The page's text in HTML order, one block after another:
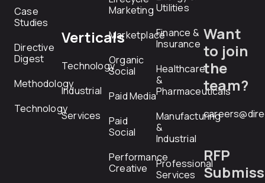
Case
Studies
Directive
Digest
Methodology
Technology
Verticals
Technology
Industrial
Services
Marketing
Marketplace
Organic
Social
Paid Media
Paid
Social
Performance
Creative
Utilities
Finance &
Insurance
Healthcare
&
Pharmaceuticals
Manufacturing
&
Industrial
Professional
Services
Want
to join
the
team?
RFP